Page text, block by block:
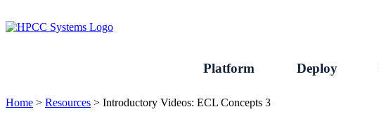
to
content
Platform Deploy
Home > Resources > Introductory Videos: ECL Concepts 3